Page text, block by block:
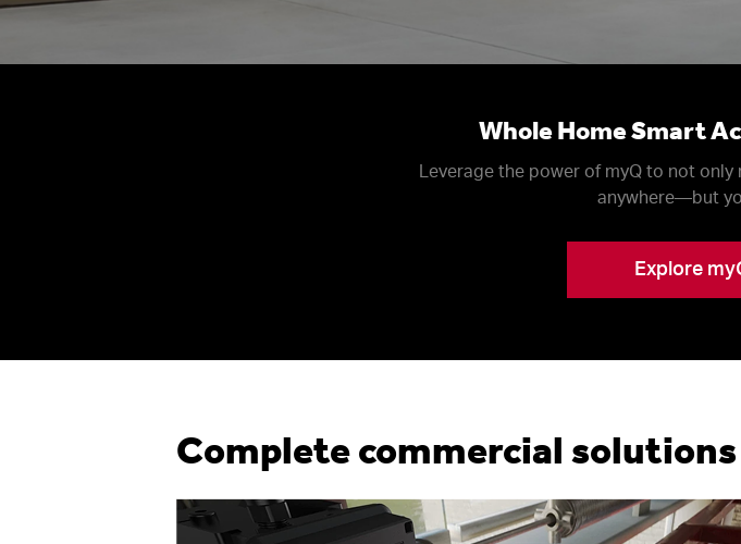
Whole Home Smart
Leverage the power of myQ to not
anywhere––but
Explore
Complete commercial solutions